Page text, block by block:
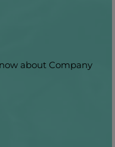
about Company